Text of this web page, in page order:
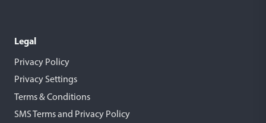
Legal
Privacy Policy
Privacy Settings
Terms & Conditions
SMS Terms and Privacy Policy